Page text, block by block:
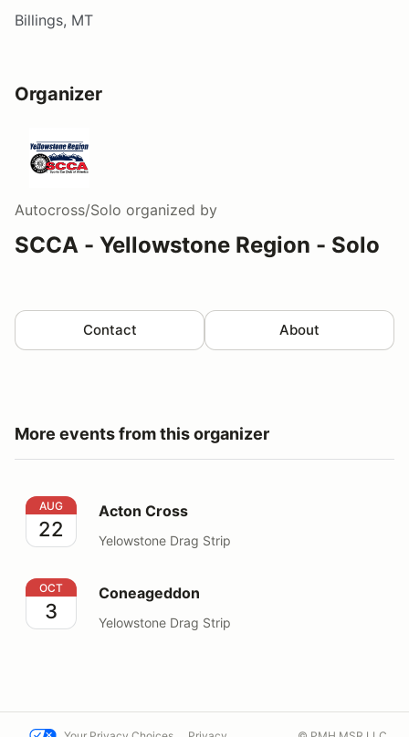
Billings, MT
Organizer
Autocross/Solo organized by
SCCA - Yellowstone Region - Solo
Contact About
More events from this organizer
Acton Cross
AUG
22
Acton Cross
Yelowstone Drag Strip
Coneageddon
OCT
3
Coneageddon
Yelowstone Drag Strip